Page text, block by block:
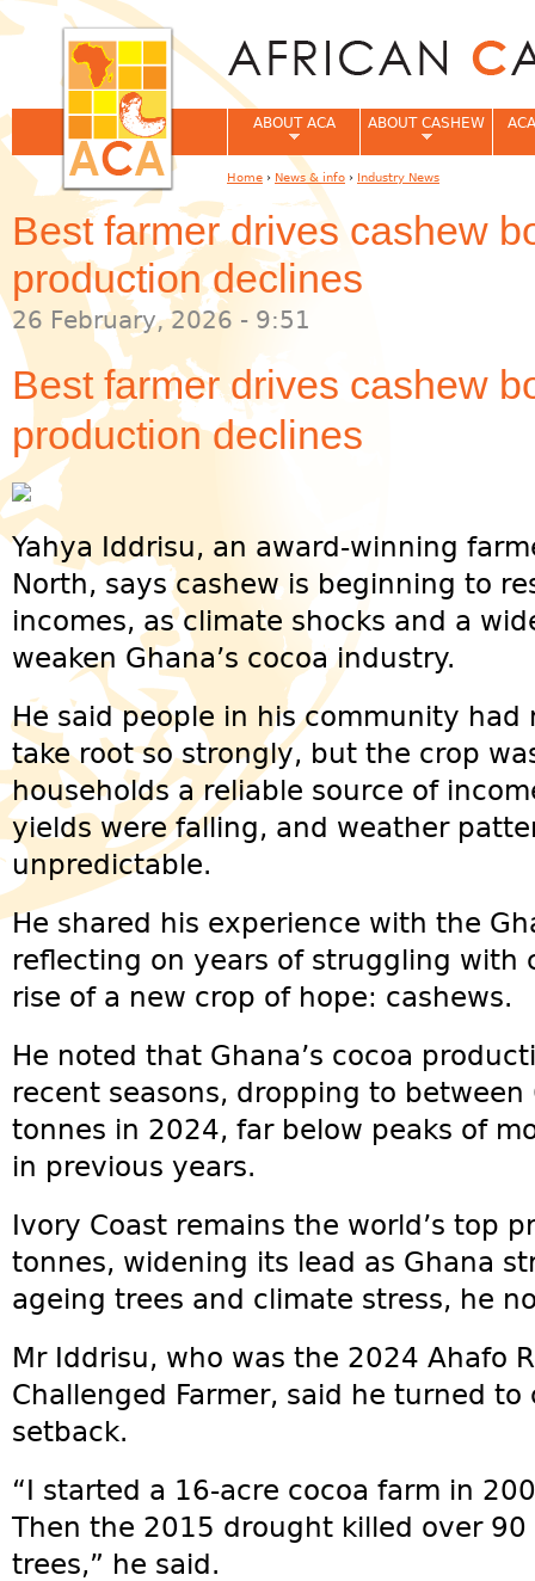
Best farmer drives cashew
production declines
26 February, 2026 - 9:51
Best farmer drives cashew
production declines
Yahya Iddrisu, an award-winning
North, says cashew is beginning to
incomes, as climate shocks and a
weaken Ghana’s cocoa industry.
He said people in his community
take root so strongly, but the crop
households a reliable source of
yields were falling, and weather
unpredictable.
He shared his experience with the
reflecting on years of struggling with
rise of a new crop of hope: cashews.
He noted that Ghana’s cocoa
recent seasons, dropping to
tonnes in 2024, far below peaks of
in previous years.
Ivory Coast remains the world’s top
tonnes, widening its lead as Ghana
ageing trees and climate stress, he
Mr Iddrisu, who was the 2024 Ahafo
Challenged Farmer, said he turned
setback.
“I started a 16-acre cocoa farm in
Then the 2015 drought killed over
trees,” he said.
ABOUT ACA ABOUT CASHEW
You are here
Home › News & info › Industry News